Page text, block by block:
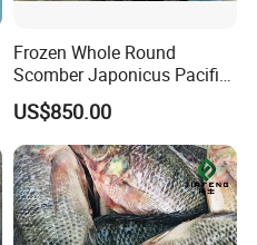
Frozen Whole Round
Scomber Japonicus Pacific
Mackerel
US$850.00